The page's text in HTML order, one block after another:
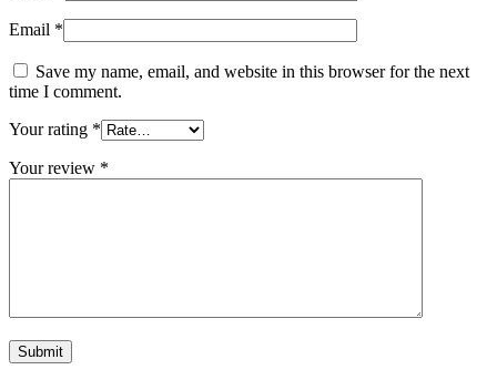
Email *
Save my name, email, and website in this browser for the next
time I comment.
Your rating *
Your review *